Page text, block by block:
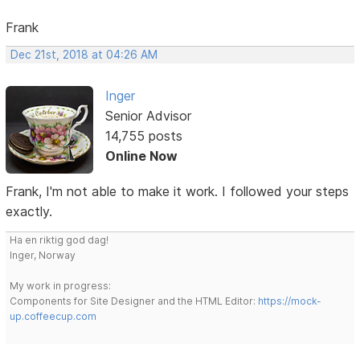
Frank
Dec 21st, 2018 at 04:26 AM
Inger
Senior Advisor
14,755 posts
Online Now
Frank, I'm not able to make it work. I followed your steps
exactly.
Ha en riktig god dag!
Inger, Norway
My work in progress:
Components for Site Designer and the HTML Editor: https://mock-
up.coffeecup.com